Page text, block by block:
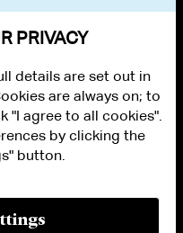
PRIVACY
details are set out in
are always on; to
"I agree to all cookies".
by clicking the
button.